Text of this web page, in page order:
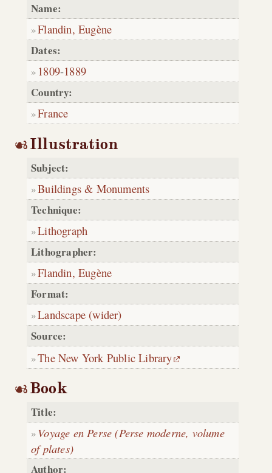
Name:
Flandin, Eugène
Dates:
1809-1889
Country:
France
Illustration
Subject:
Buildings & Monuments
Technique:
Lithograph
Lithographer:
Flandin, Eugène
Format:
Landscape (wider)
Source:
The New York Public Library
Book
Title:
Voyage en Perse (Perse moderne, volume
of plates)
Author: